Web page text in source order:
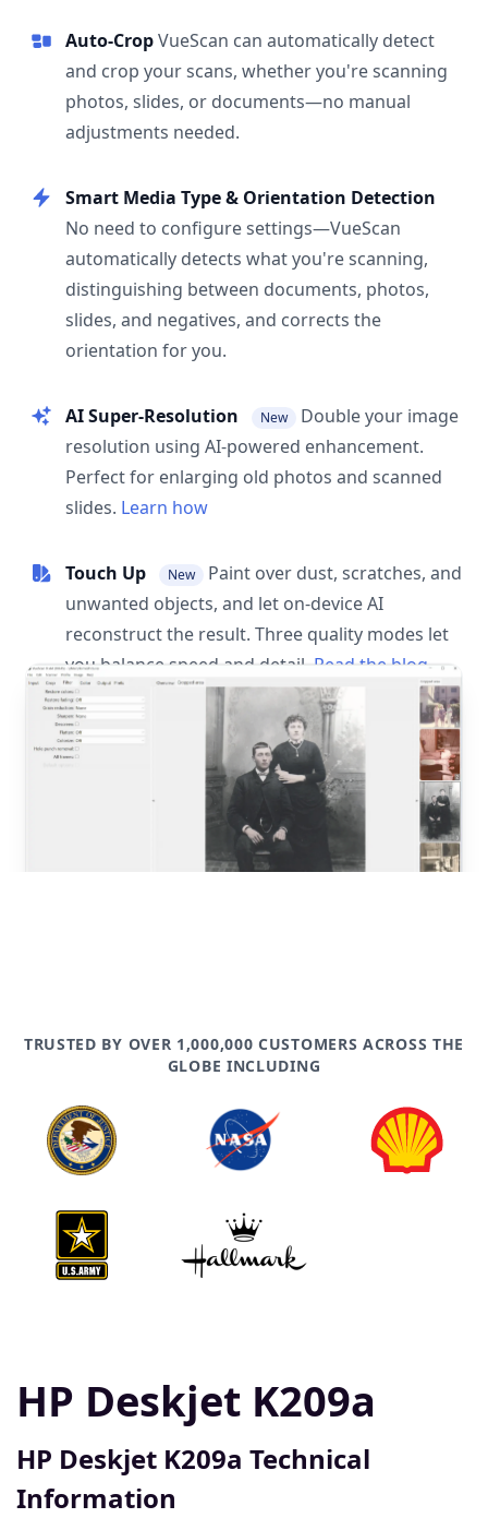
Auto-CropVueScan can automatically detect
and crop your scans, whether you're scanning
photos, slides, or documents—no manual
adjustments needed.
Smart Media Type & Orientation Detection
No need to configure settings—VueScan
automatically detects what you're scanning,
distinguishing between documents, photos,
slides, and negatives, and corrects the
orientation for you.
AI Super-Resolution New
Double your image
resolution using AI-powered enhancement.
Perfect for enlarging old photos and scanned
slides. Learn how
Touch Up New
Paint over dust, scratches, and
unwanted objects, and let on-device AI
reconstruct the result. Three quality modes let
you balance speed and detail. Read the blog
post
TRUSTED BY OVER 1,000,000 CUSTOMERS ACROSS THE
GLOBE INCLUDING
HP Deskjet K209a
HP Deskjet K209a Technical
Information